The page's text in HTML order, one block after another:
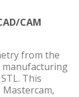
CAM
from the
manufacturing
This